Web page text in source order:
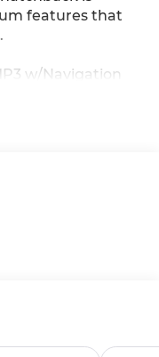
features that
w/Navigation
and versatile
mounted
with the